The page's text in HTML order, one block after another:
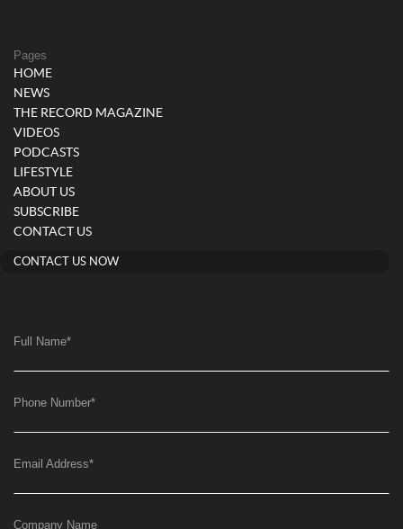
Pages
HOME
NEWS
THE RECORD MAGAZINE
VIDEOS
PODCASTS
LIFESTYLE
ABOUT US
SUBSCRIBE
CONTACT US
CONTACT US NOW
Full Name*
Phone Number*
Email Address*
Company Name